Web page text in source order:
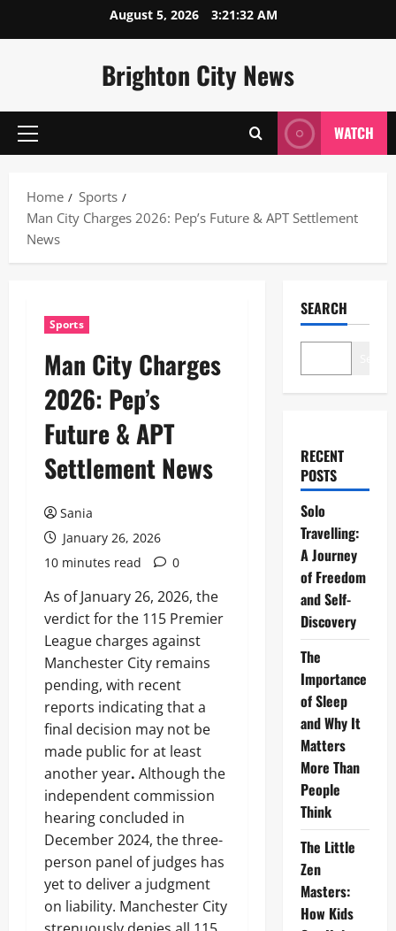
August 5, 2026 3:21:32 AM
Brighton City News
Primary
WATCH
Home
Sports
Man City Charges 2026: Pep’s Future & APT Settlement
News
Sports
Man City Charges
2026: Pep’s
Future & APT
Settlement News
Sania
January 26, 2026
10 minutes read
0
As of January 26, 2026, the
verdict for the 115 Premier
League charges against
Manchester City remains
pending, with recent
reports indicating that a
final decision may not be
made public for at least
another year. Although the
independent commission
hearing concluded in
December 2024, the three-
person panel of judges has
yet to deliver a judgment
on liability. Manchester City
SEARCH
RECENT
POSTS
Solo
Travelling:
A Journey
of Freedom
and Self-
Discovery
The
Importance
of Sleep
and Why It
Matters
More Than
People
Think
The Little
Zen
Masters:
How Kids